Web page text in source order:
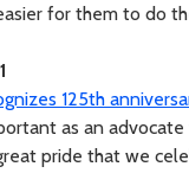
for them to do
125th
as an
pride that we